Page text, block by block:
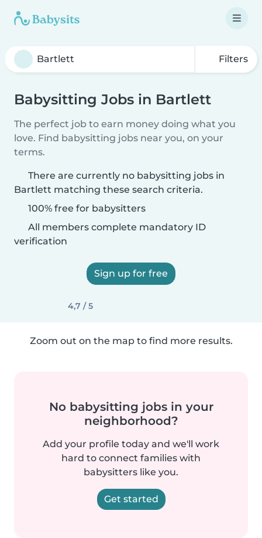
Filters
Babysitting Jobs in Bartlett
The perfect job to earn money doing what you
love. Find babysitting jobs near you, on your
terms.
There are currently no babysitting jobs in
Bartlett matching these search criteria.
100% free for babysitters
All members complete mandatory ID
verification
Sign up for free
4,7 / 5
Zoom out on the map to find more results.
No babysitting jobs in your
neighborhood?
Add your profile today and we'll work
hard to connect families with
babysitters like you.
Get started